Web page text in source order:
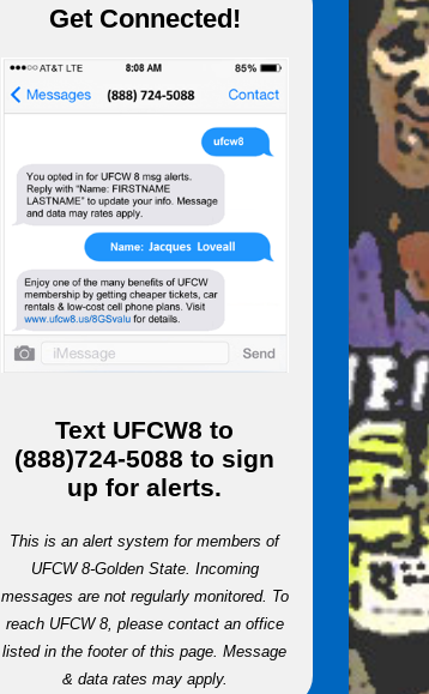
Get Connected!
Text UFCW8 to
(888)724-5088 to sign
up for alerts.
This is an alert system for members of
UFCW 8-Golden State. Incoming
messages are not regularly monitored. To
reach UFCW 8, please contact an office
listed in the footer of this page. Message
& data rates may apply.